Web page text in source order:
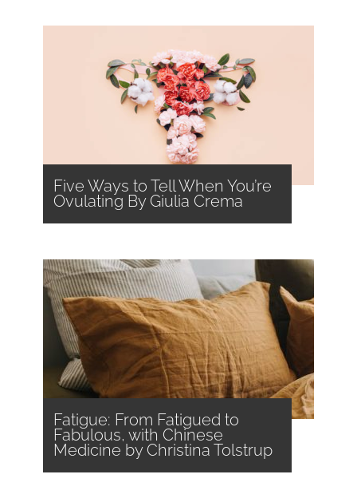
Five Ways to Tell When You’re
Ovulating By Giulia Crema
Fatigue: From Fatigued to
Fabulous, with Chinese
Medicine by Christina Tolstrup